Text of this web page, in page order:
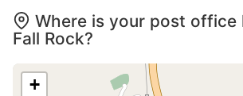
Where is your post office
Fall Rock?
+